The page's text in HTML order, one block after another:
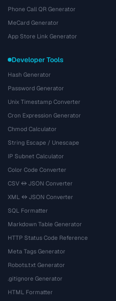
Phone Call QR Generator
MeCard Generator
App Store Link Generator
Developer Tools
Hash Generator
Password Generator
Unix Timestamp Converter
Cron Expression Generator
Chmod Calculator
String Escape / Unescape
IP Subnet Calculator
Color Code Converter
CSV ↔ JSON Converter
XML ↔ JSON Converter
SQL Formatter
Markdown Table Generator
HTTP Status Code Reference
Meta Tags Generator
Robots.txt Generator
.gitignore Generator
HTML Formatter